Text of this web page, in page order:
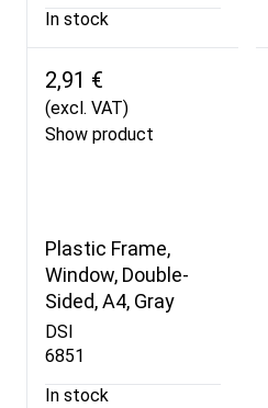
In stock
2,91 €
(excl. VAT)
Show product
Plastic Frame,
Window, Double-
Sided, A4, Gray
DSI
6851
In stock